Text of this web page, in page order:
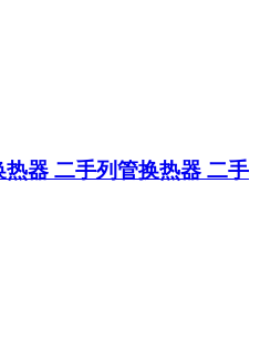
器 二手列管换热器 二手